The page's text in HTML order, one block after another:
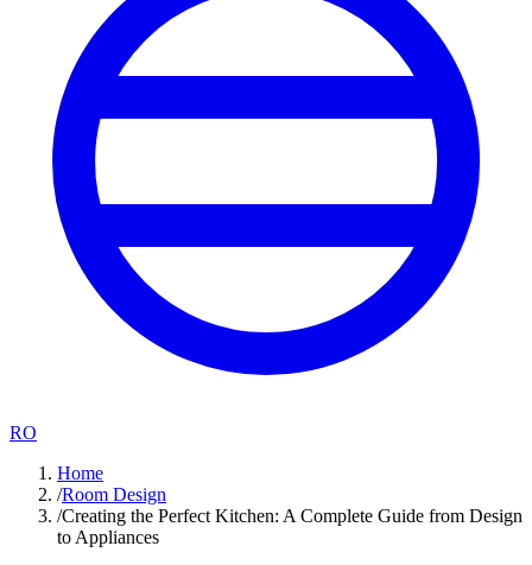
RO
Home
/Room Design
/Creating the Perfect Kitchen: A Complete Guide from Design
to Appliances